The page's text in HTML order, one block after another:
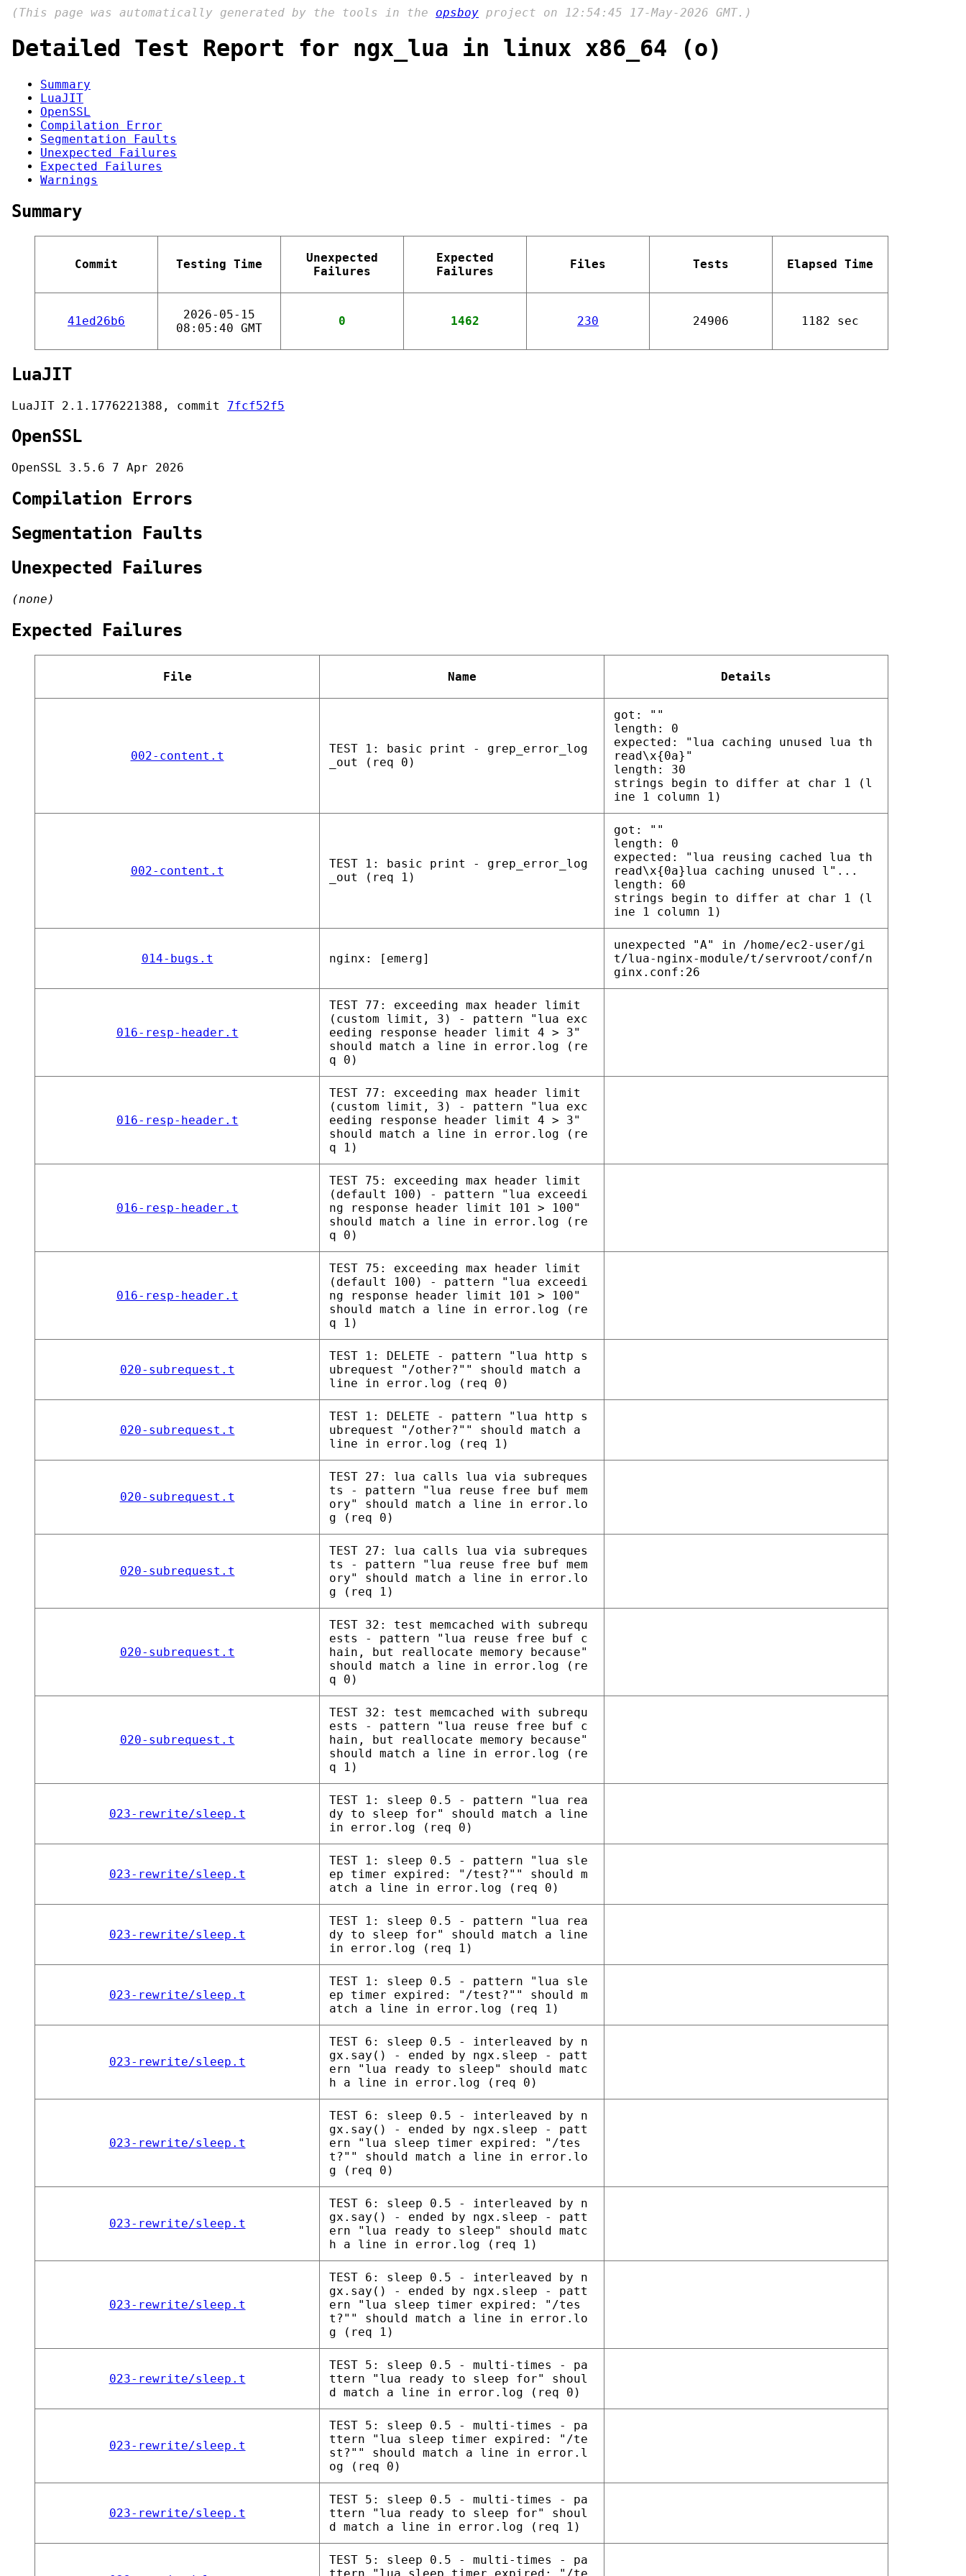
(This page was automatically generated by the tools in the opsboy project on 12:54:45 17-May-2026 GMT.)
Detailed Test Report for ngx_lua in linux x86_64 (o)
Summary
LuaJIT
OpenSSL
Compilation Error
Segmentation Faults
Unexpected Failures
Expected Failures
Warnings
Summary
Commit Testing Time
Unexpected
Failures
Expected
Failures
Files Tests Elapsed Time
41ed26b6
2026-05-15
08:05:40 GMT
0 1462 230 24906 1182 sec
LuaJIT
LuaJIT 2.1.1776221388, commit 7fcf52f5
OpenSSL
OpenSSL 3.5.6 7 Apr 2026
Compilation Errors
Segmentation Faults
Unexpected Failures
(none)
Expected Failures
File Name Details
002-content.t
TEST 1: basic print - grep_error_log
_out (req 0)
got: ""
length: 0
expected: "lua caching unused lua th
read\x{0a}"
length: 30
strings begin to differ at char 1 (l
ine 1 column 1)
002-content.t
TEST 1: basic print - grep_error_log
_out (req 1)
got: ""
length: 0
expected: "lua reusing cached lua th
read\x{0a}lua caching unused l"...
length: 60
strings begin to differ at char 1 (l
ine 1 column 1)
014-bugs.t nginx: [emerg]
unexpected "A" in /home/ec2-user/gi
t/lua-nginx-module/t/servroot/conf/n
ginx.conf:26
016-resp-header.t
TEST 77: exceeding max header limit
(custom limit, 3) - pattern "lua exc
eeding response header limit 4 > 3"
should match a line in error.log (re
q 0)
016-resp-header.t
TEST 77: exceeding max header limit
(custom limit, 3) - pattern "lua exc
eeding response header limit 4 > 3"
should match a line in error.log (re
q 1)
016-resp-header.t
TEST 75: exceeding max header limit
(default 100) - pattern "lua exceedi
ng response header limit 101 > 100"
should match a line in error.log (re
q 0)
016-resp-header.t
TEST 75: exceeding max header limit
(default 100) - pattern "lua exceedi
ng response header limit 101 > 100"
should match a line in error.log (re
q 1)
020-subrequest.t
TEST 1: DELETE - pattern "lua http s
ubrequest "/other?"" should match a
line in error.log (req 0)
020-subrequest.t
TEST 1: DELETE - pattern "lua http s
ubrequest "/other?"" should match a
line in error.log (req 1)
020-subrequest.t
TEST 27: lua calls lua via subreques
ts - pattern "lua reuse free buf mem
ory" should match a line in error.lo
g (req 0)
020-subrequest.t
TEST 27: lua calls lua via subreques
ts - pattern "lua reuse free buf mem
ory" should match a line in error.lo
g (req 1)
020-subrequest.t
TEST 32: test memcached with subrequ
ests - pattern "lua reuse free buf c
hain, but reallocate memory because"
should match a line in error.log (re
q 0)
020-subrequest.t
TEST 32: test memcached with subrequ
ests - pattern "lua reuse free buf c
hain, but reallocate memory because"
should match a line in error.log (re
q 1)
023-rewrite/sleep.t
TEST 1: sleep 0.5 - pattern "lua rea
dy to sleep for" should match a line
in error.log (req 0)
023-rewrite/sleep.t
TEST 1: sleep 0.5 - pattern "lua sle
ep timer expired: "/test?"" should m
atch a line in error.log (req 0)
023-rewrite/sleep.t
TEST 1: sleep 0.5 - pattern "lua rea
dy to sleep for" should match a line
in error.log (req 1)
023-rewrite/sleep.t
TEST 1: sleep 0.5 - pattern "lua sle
ep timer expired: "/test?"" should m
atch a line in error.log (req 1)
023-rewrite/sleep.t
TEST 6: sleep 0.5 - interleaved by n
gx.say() - ended by ngx.sleep - patt
ern "lua ready to sleep" should matc
h a line in error.log (req 0)
023-rewrite/sleep.t
TEST 6: sleep 0.5 - interleaved by n
gx.say() - ended by ngx.sleep - patt
ern "lua sleep timer expired: "/tes
t?"" should match a line in error.lo
g (req 0)
023-rewrite/sleep.t
TEST 6: sleep 0.5 - interleaved by n
gx.say() - ended by ngx.sleep - patt
ern "lua ready to sleep" should matc
h a line in error.log (req 1)
023-rewrite/sleep.t
TEST 6: sleep 0.5 - interleaved by n
gx.say() - ended by ngx.sleep - patt
ern "lua sleep timer expired: "/tes
t?"" should match a line in error.lo
g (req 1)
023-rewrite/sleep.t
TEST 5: sleep 0.5 - multi-times - pa
ttern "lua ready to sleep for" shoul
d match a line in error.log (req 0)
023-rewrite/sleep.t
TEST 5: sleep 0.5 - multi-times - pa
ttern "lua sleep timer expired: "/te
st?"" should match a line in error.l
og (req 0)
023-rewrite/sleep.t
TEST 5: sleep 0.5 - multi-times - pa
ttern "lua ready to sleep for" shoul
d match a line in error.log (req 1)
TEST 5: sleep 0.5 - multi-times - pa